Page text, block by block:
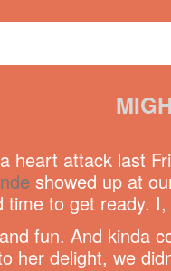
heart attack last
showed up at
time to get ready.
fun. And kinda
her delight, we